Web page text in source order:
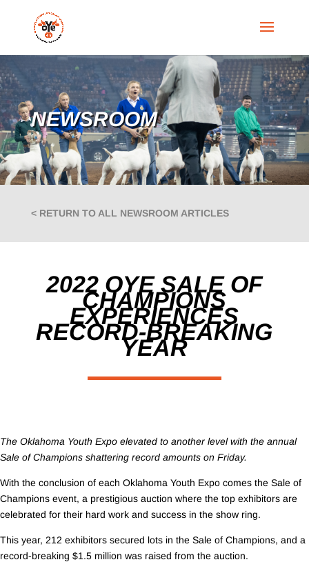
NEWSROOM
< RETURN TO ALL NEWSROOM ARTICLES
2022 OYE SALE OF
CHAMPIONS
EXPERIENCES
RECORD-BREAKING
YEAR
The Oklahoma Youth Expo elevated to another level with the annual
Sale of Champions shattering record amounts on Friday.
With the conclusion of each Oklahoma Youth Expo comes the Sale of
Champions event, a prestigious auction where the top exhibitors are
celebrated for their hard work and success in the show ring.
This year, 212 exhibitors secured lots in the Sale of Champions, and a
record-breaking $1.5 million was raised from the auction.